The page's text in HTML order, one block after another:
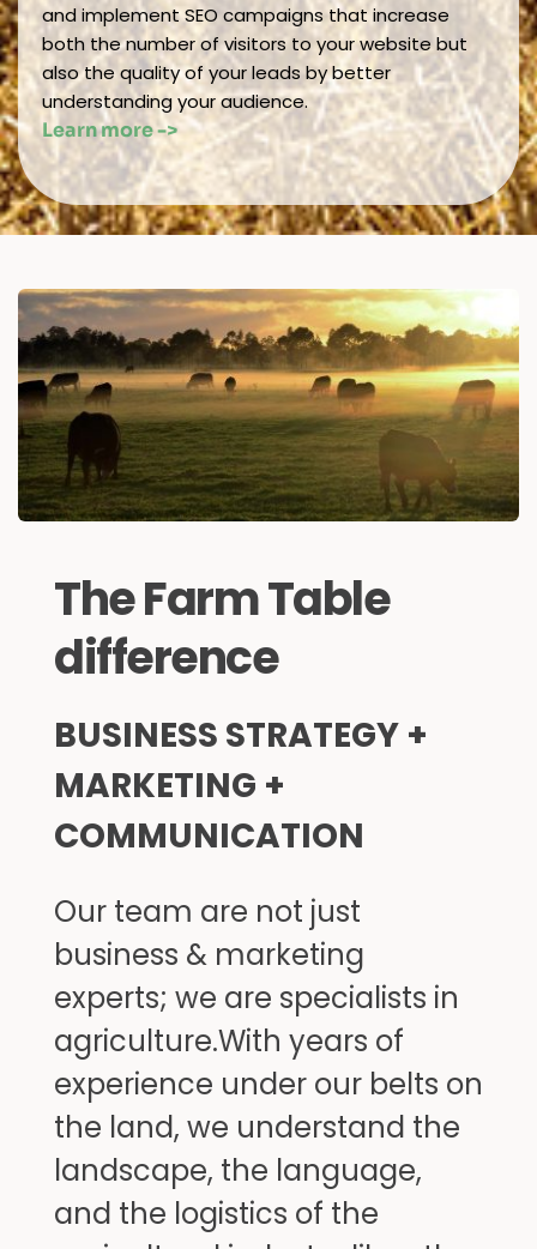
and implement SEO campaigns that increase
both the number of visitors to your website but
also the quality of your leads by better
understanding your audience.
Learn more ->
The Farm Table
difference
BUSINESS STRATEGY +
MARKETING +
COMMUNICATION
Our team are not just
business & marketing
experts; we are specialists in
agriculture.With years of
experience under our belts on
the land, we understand the
landscape, the language,
and the logistics of the